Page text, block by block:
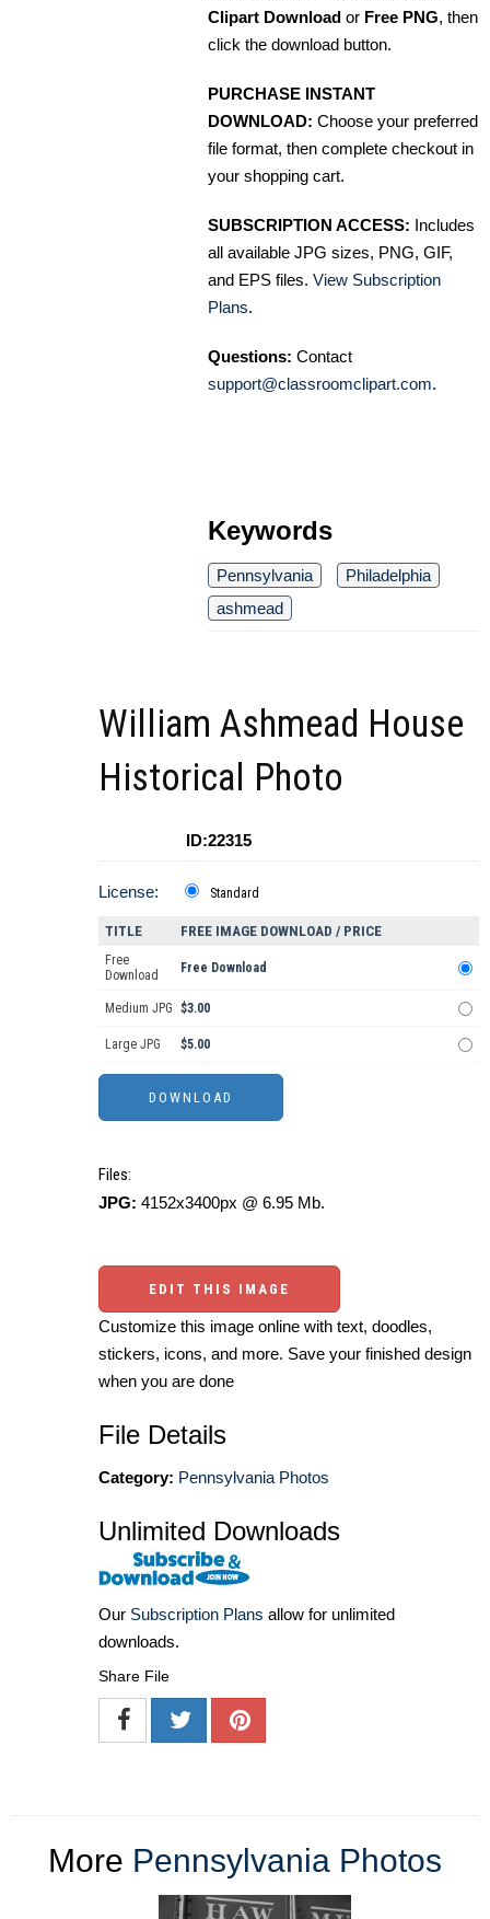
Clipart Download or Free PNG, then
click the download button.
PURCHASE INSTANT
DOWNLOAD: Choose your preferred
file format, then complete checkout in
your shopping cart.
SUBSCRIPTION ACCESS: Includes
all available JPG sizes, PNG, GIF,
and EPS files. View Subscription
Plans.
Questions: Contact
support@classroomclipart.com.
Keywords
Pennsylvania
Philadelphia
ashmead
William Ashmead House
Historical Photo
ID:22315
License: Standard
TITLE FREE IMAGE DOWNLOAD / PRICE
Free
Download
Free Download
Medium JPG $3.00
Large JPG $5.00
Files:
JPG: 4152x3400px @ 6.95 Mb.
EDIT THIS IMAGE
Customize this image online with text, doodles,
stickers, icons, and more. Save your finished design
when you are done
File Details
Category: Pennsylvania Photos
Unlimited Downloads
Our Subscription Plans allow for unlimited
downloads.
Share File
More Pennsylvania Photos